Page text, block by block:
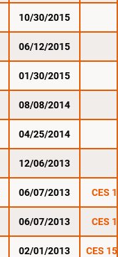
10/30/2015
06/12/2015
01/30/2015
08/08/2014
04/25/2014
12/06/2013
06/07/2013 CES
06/07/2013 CES
02/01/2013 CES